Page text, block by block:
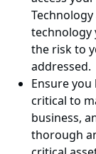
technology
the risk to
addressed.
Ensure
critical to
business,
thorough